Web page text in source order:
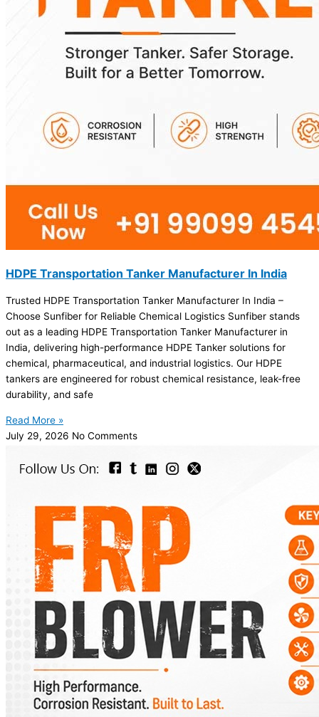
HDPE Transportation Tanker Manufacturer In India
Trusted HDPE Transportation Tanker Manufacturer In India –
Choose Sunfiber for Reliable Chemical Logistics Sunfiber stands
out as a leading HDPE Transportation Tanker Manufacturer in
India, delivering high-performance HDPE Tanker solutions for
chemical, pharmaceutical, and industrial logistics. Our HDPE
tankers are engineered for robust chemical resistance, leak-free
durability, and safe
Read More »
July 29, 2026 No Comments